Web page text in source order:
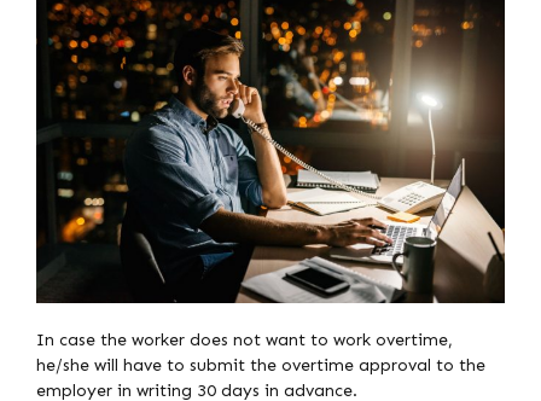
In case the worker does not want to work overtime,
he/she will have to submit the overtime approval to the
employer in writing 30 days in advance.